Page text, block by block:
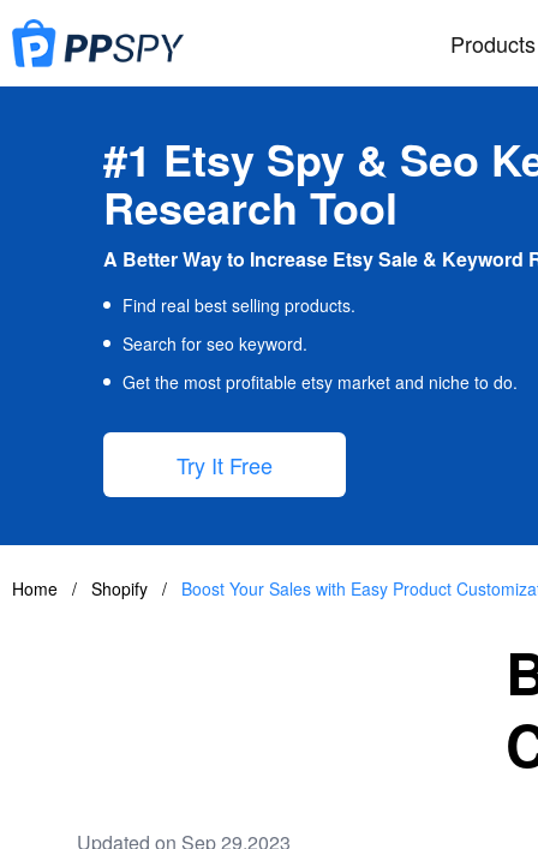
Products
#1 Etsy Spy & Seo
Research Tool
A Better Way to Increase Etsy Sale & Keyword
Find real best selling products.
Search for seo keyword.
Get the most profitable etsy market and niche to do.
Try It Free
Home / Shopify / Boost Your Sales with Easy Product
Updated on Sep 29,2023